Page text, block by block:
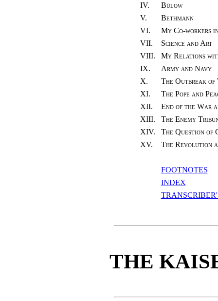
IV.
Bülow
V.
Bethmann
VI.
My Co-workers
VII.
Science and Art
VIII.
My Relations
IX.
Army and Navy
X.
The Outbreak of
XI.
The Pope and
XII.
End of the War
XIII.
The Enemy
XIV.
The Question of
XV.
The Revolution
FOOTNOTES
INDEX
THE